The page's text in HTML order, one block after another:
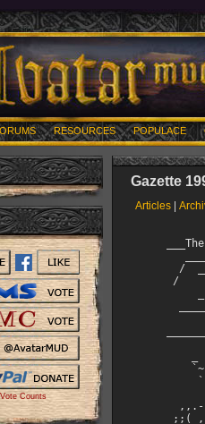
RESOURCES POPULACE
Vote Counts
Gazette
Articles
/
/
;;(